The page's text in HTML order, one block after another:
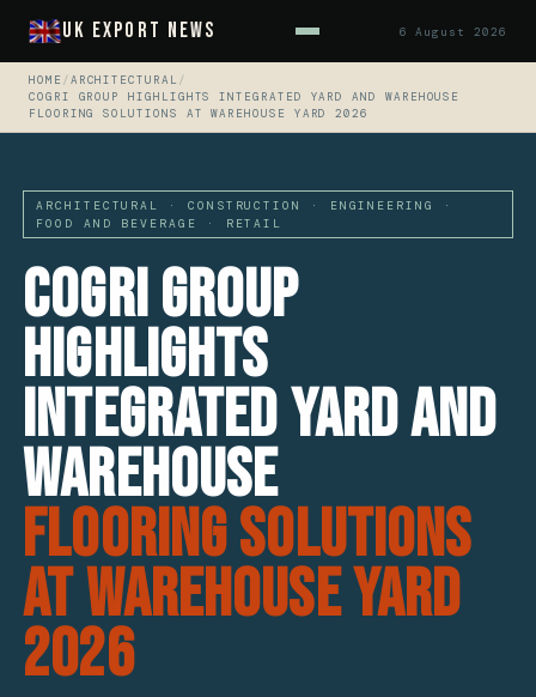
UK Export News 6 August 2026
HOME /ARCHITECTURAL /
COGRI GROUP HIGHLIGHTS INTEGRATED YARD AND WAREHOUSE
FLOORING SOLUTIONS AT WAREHOUSE YARD 2026
ARCHITECTURAL · CONSTRUCTION · ENGINEERING ·
FOOD AND BEVERAGE · RETAIL
CoGri Group
Highlights
Integrated Yard and
Warehouse
Flooring Solutions
at Warehouse Yard
2026